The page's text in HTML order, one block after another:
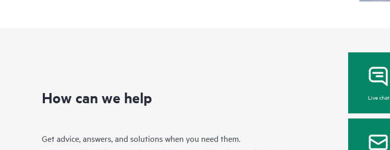
How can we help
Get advice, answers, and solutions when you need them.
Live chat